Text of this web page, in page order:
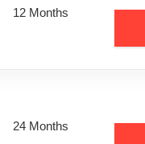
12 Months
24 Months